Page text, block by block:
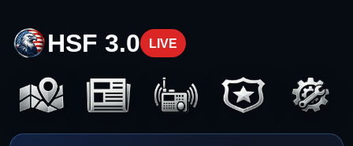
HSF 3.0 LIVE